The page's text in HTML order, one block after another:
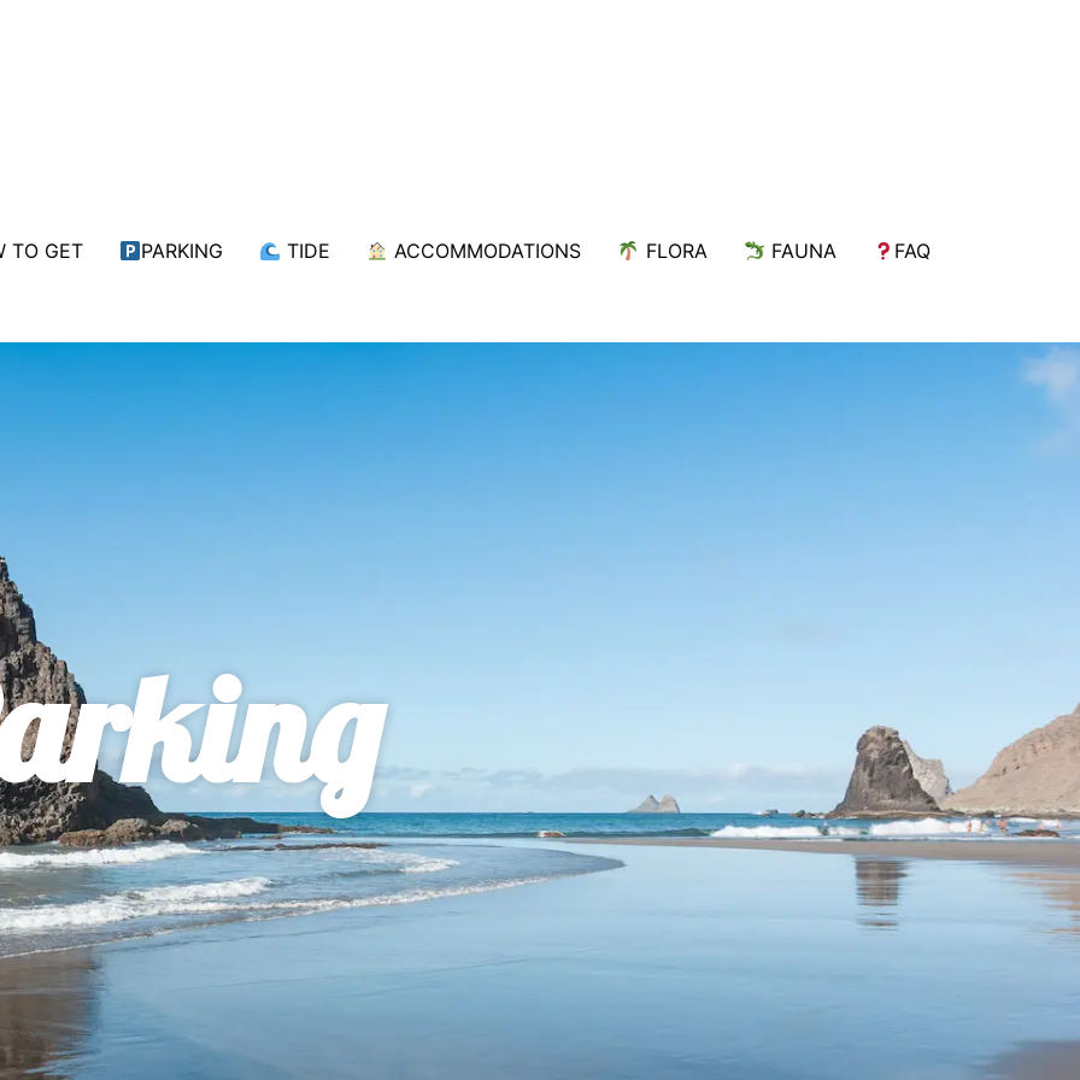
TO GET PARKING TIDE ACCOMMODATIONS FLORA FAUNA FAQ